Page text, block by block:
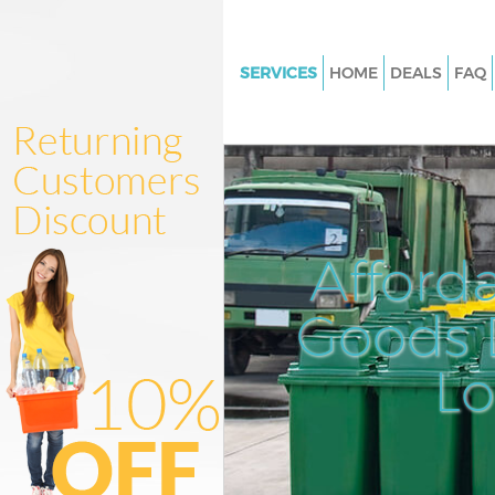
SERVICES
Junk Clearance Barbican City
Waste Clearance Barbican City
London
Kitchen Bathroom Waste
Barbican City of London
Sofa Bed Removal Disposal
City of London
Bulky Waste Collection
London
Rubbish Clearance Barbican
London
HOME DEALS FAQ
Goods